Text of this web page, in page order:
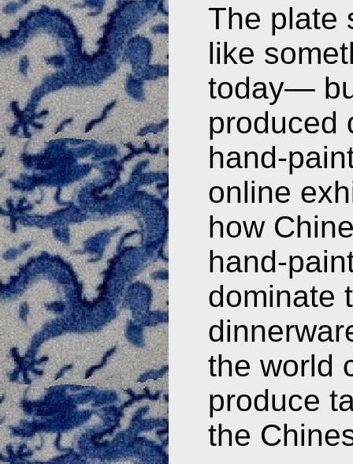
The plate
like
today—
produced
hand-
online
how
hand-
dominate
the world
produce
the